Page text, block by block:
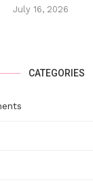
July 16, 2026
CATEGORIES